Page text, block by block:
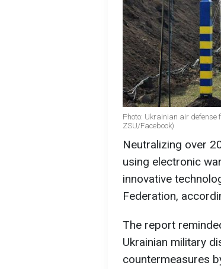
Photo: Ukrainian air
ZSU/Facebook)
Neutralizing over
using electronic
innovative
Federation,
The report
Ukrainian military
countermeasures